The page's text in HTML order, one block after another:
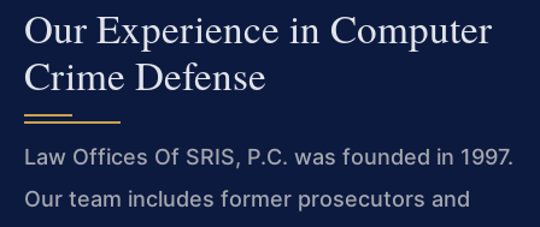
Our Experience in Computer
Crime Defense
Law Offices Of SRIS, P.C. was founded in 1997.
Our team includes former prosecutors and